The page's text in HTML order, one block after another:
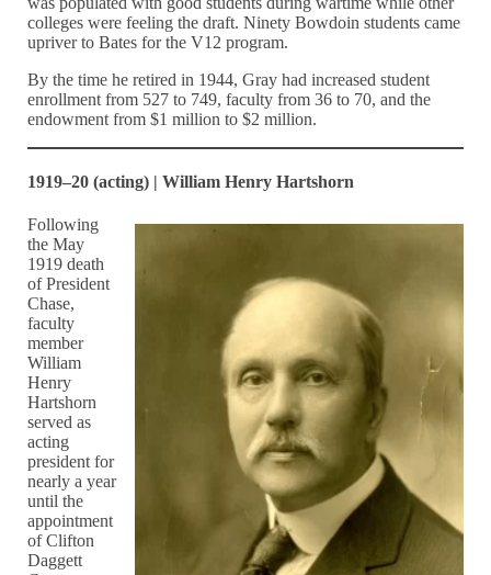
colleges were feeling the draft. Ninety Bowdoin students came
upriver to Bates for the V12 program.
By the time he retired in 1944, Gray had increased student
enrollment from 527 to 749, faculty from 36 to 70, and the
endowment from $1 million to $2 million.
1919–20 (acting) | William Henry Hartshorn
Following
the May
1919 death
of President
Chase,
faculty
member
William
Henry
Hartshorn
served as
acting
president for
nearly a year
until the
appointment
of Clifton
Daggett